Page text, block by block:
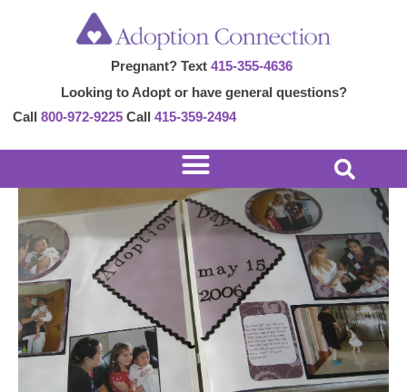
Pregnant? Text 415-355-4636
Looking to Adopt or have general questions?
Call 800-972-9225 Call 415-359-2494
navigation